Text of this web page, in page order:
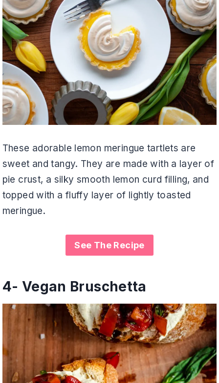
These adorable lemon meringue tartlets are
sweet and tangy. They are made with a layer of
pie crust, a silky smooth lemon curd filling, and
topped with a fluffy layer of lightly toasted
meringue.
See The Recipe
4- Vegan Bruschetta